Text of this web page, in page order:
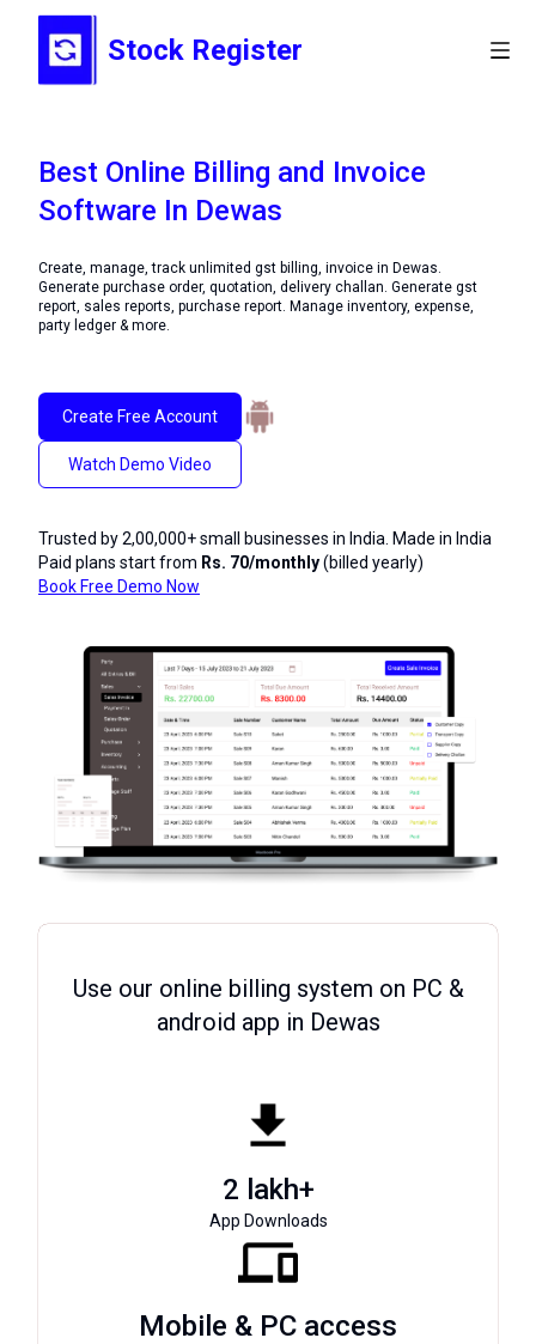
Stock Register
Best Online Billing and Invoice
Software In Dewas
Create, manage, track unlimited gst billing, invoice in Dewas.
Generate purchase order, quotation, delivery challan. Generate gst
report, sales reports, purchase report. Manage inventory, expense,
party ledger & more.
Create Free Account
Watch Demo Video
Trusted by 2,00,000+ small businesses in India. Made in India
Paid plans start from Rs. 70/monthly(billed yearly)
Book Free Demo Now
Use our online billing system on PC &
android app in Dewas
2 lakh+
App Downloads
Mobile & PC access